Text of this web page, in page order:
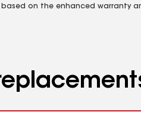
on the enhanced warranty